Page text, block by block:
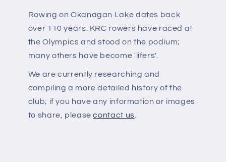
Rowing on Okanagan Lake dates back
over 110 years. KRC rowers have raced at
the Olympics and stood on the podium;
many others have become 'lifers'.
We are currently researching and
compiling a more detailed history of the
club; if you have any information or images
to share, pleasecontact us.